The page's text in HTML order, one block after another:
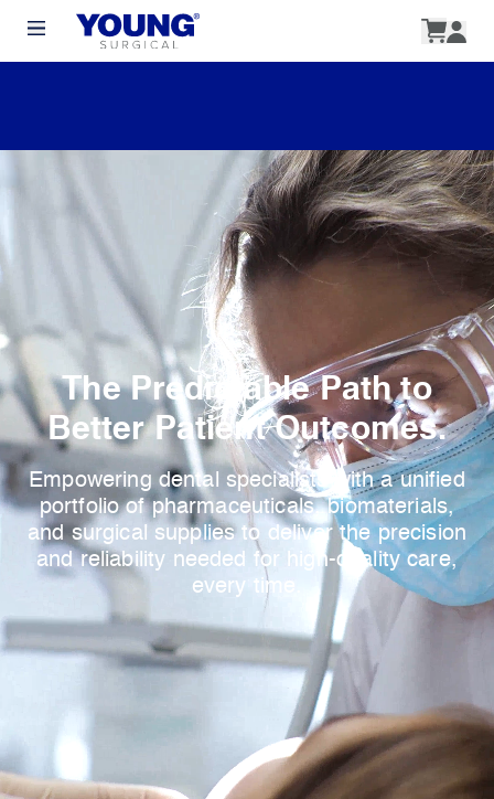
The Predictable Path to
Better Patient Outcomes.
Empowering dental specialists with a unified
portfolio of pharmaceuticals, biomaterials,
and surgical supplies to deliver the precision
and reliability needed for high-quality care,
every time.